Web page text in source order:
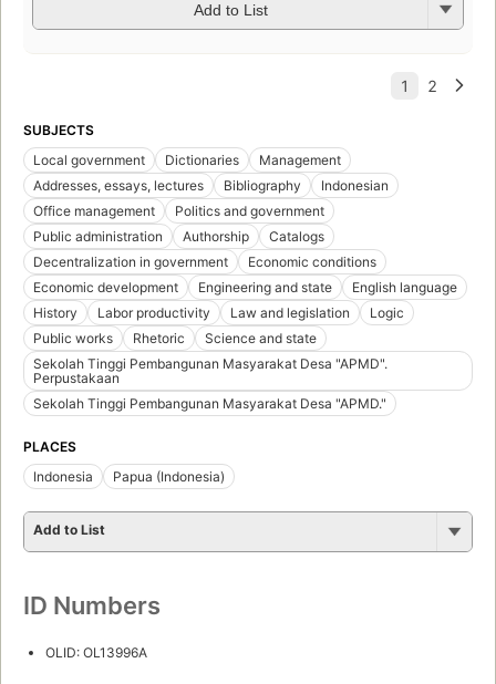
Add to List
SUBJECTS
Local government
Dictionaries
Management
Addresses, essays, lectures
Bibliography
Indonesian
Office management
Politics and government
Public administration
Authorship
Catalogs
Decentralization in government
Economic conditions
Economic development
Engineering and state
English language
History
Labor productivity Law and legislation
Logic
Public works
Rhetoric
Science and state
Sekolah Tinggi Pembangunan Masyarakat Desa "APMD".
Perpustakaan
Sekolah Tinggi Pembangunan Masyarakat Desa "APMD."
PLACES
Indonesia
Papua (Indonesia)
Add to List
ID Numbers
OLID: OL13996A